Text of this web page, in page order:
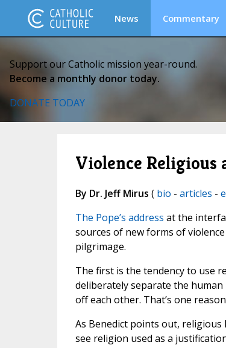
News Commentary
Support our Catholic mission year-round.
Become a monthly donor today.
DONATE TODAY
Violence Religious
By Dr. Jeff Mirus ( bio - articles -
The Pope’s address at the
sources of new forms of
pilgrimage.
The first is the tendency to use
deliberately separate the
off each other. That’s one
As Benedict points out,
see religion used as a